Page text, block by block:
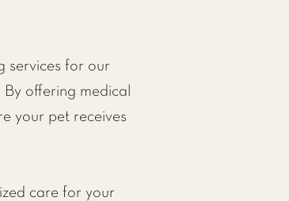
services for our
offering medical
your pet receives
care for your